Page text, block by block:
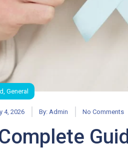
General
4, 2026 By: Admin No Comments